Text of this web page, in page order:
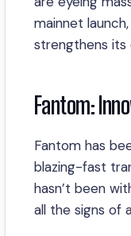
mainnet
strengthens its
Fantom:
Fantom has
blazing-fast
hasn’t been
all the signs of